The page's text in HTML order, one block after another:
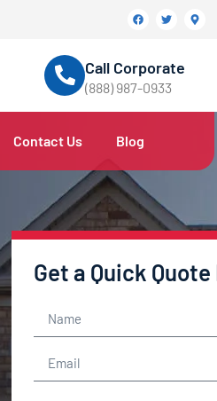
Call Corporate
(888) 987-0933
Contact Us Blog
Get a Quick Quote